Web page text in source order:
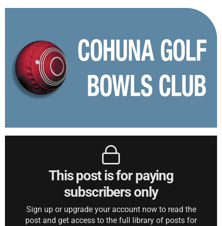
This post is for paying
subscribers only
Sign up or upgrade your account now to read the
post and get access to the full library of posts for